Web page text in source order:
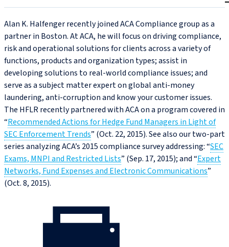
Alan K. Halfenger recently joined ACA Compliance group as a
partner in Boston. At ACA, he will focus on driving compliance,
risk and operational solutions for clients across a variety of
functions, products and organization types; assist in
developing solutions to real-world compliance issues; and
serve as a subject matter expert on global anti-money
laundering, anti-corruption and know your customer issues.
The HFLR recently partnered with ACA on a program covered in
“Recommended Actions for Hedge Fund Managers in Light of
SEC Enforcement Trends” (Oct. 22, 2015). See also our two-part
series analyzing ACA’s 2015 compliance survey addressing: “SEC
Exams, MNPI and Restricted Lists” (Sep. 17, 2015); and “Expert
Networks, Fund Expenses and Electronic Communications”
(Oct. 8, 2015).